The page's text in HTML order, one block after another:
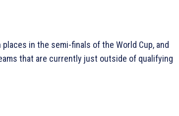
in the semi-finals of the World Cup, and
that are currently just outside of qualifying